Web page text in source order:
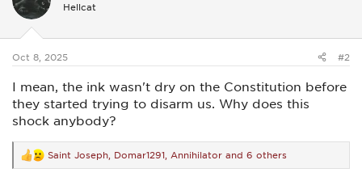
o
s
Hellcat
Oct 8, 2025 #2
I mean, the ink wasn't dry on the Constitution before
they started trying to disarm us. Why does this
shock anybody?
R
e
Saint Joseph Domar1291 Annihilator and 6 others